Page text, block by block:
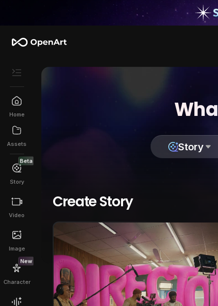
Home
Assets
Beta
Story
Video
Image
New
Character
Story
Create Story